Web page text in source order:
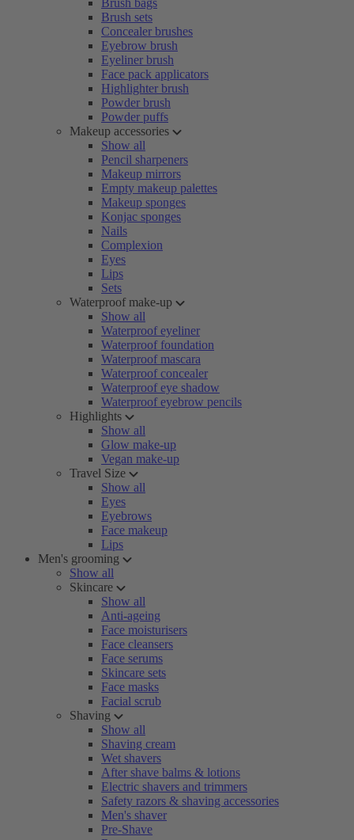
Brush bags
Brush sets
Concealer brushes
Eyebrow brush
Eyeliner brush
Face pack applicators
Highlighter brush
Powder brush
Powder puffs
Makeup accessories
Show all
Pencil sharpeners
Makeup mirrors
Empty makeup palettes
Makeup sponges
Konjac sponges
Nails
Complexion
Eyes
Lips
Sets
Waterproof make-up
Show all
Waterproof eyeliner
Waterproof foundation
Waterproof mascara
Waterproof concealer
Waterproof eye shadow
Waterproof eyebrow pencils
Highlights
Show all
Glow make-up
Vegan make-up
Travel Size
Show all
Eyes
Eyebrows
Face makeup
Lips
Men's grooming
Show all
Skincare
Show all
Anti-ageing
Face moisturisers
Face cleansers
Face serums
Skincare sets
Face masks
Facial scrub
Shaving
Show all
Shaving cream
Wet shavers
After shave balms & lotions
Electric shavers and trimmers
Safety razors & shaving accessories
Men's shaver
Pre-Shave